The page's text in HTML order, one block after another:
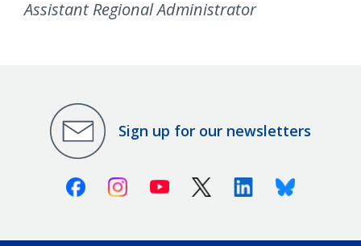
Assistant Regional Administrator
Sign up for our newsletters
FacebookInstagramYoutube X (Twitter)LinkedinBluesky